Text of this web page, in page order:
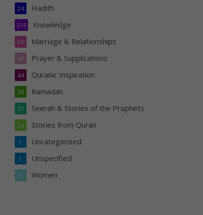
Hadith
24
Knowledge
316
Marriage & Relationships
50
Prayer & Supplications
46
Quranic Inspiration
44
Ramadan
38
Seerah & Stories of the Prophets
37
Stories from Quran
24
Uncategorised
1
Unspecified
1
Women
21